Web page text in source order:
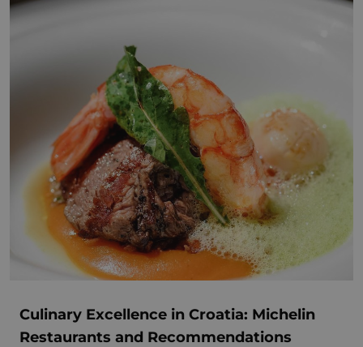
Culinary Excellence in Croatia: Michelin
Restaurants and Recommendations